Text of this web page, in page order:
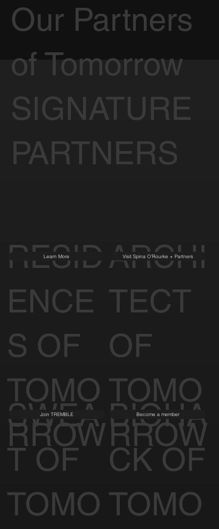
RESID
ENCE
S OF
TOMO
RROW
Learn More
ARCHI
TECT
OF
TOMO
RROW
Visit Spina O'Rourke + Partners
SWEA
T OF
TOMO
Join TREMBLE
BIOHA
CK OF
TOMO
Become a member
Our Partners
of Tomorrow
SIGNATURE
PARTNERS